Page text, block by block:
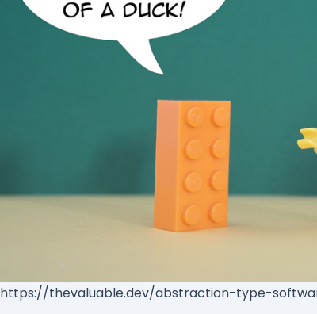
https://thevaluable.dev/abstraction-type-